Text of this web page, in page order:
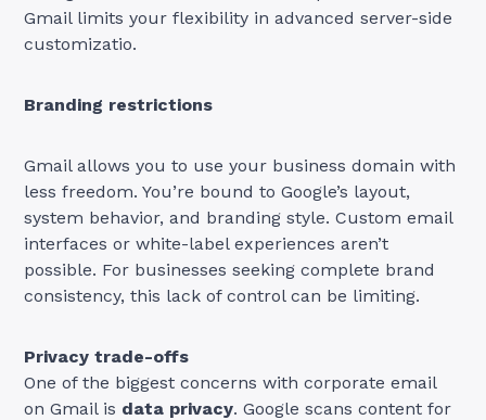
Gmail limits your flexibility in advanced server-side
customizatio.
Branding restrictions
Gmail allows you to use your business domain with
less freedom. You’re bound to Google’s layout,
system behavior, and branding style. Custom email
interfaces or white-label experiences aren’t
possible. For businesses seeking complete brand
consistency, this lack of control can be limiting.
Privacy trade-offs
One of the biggest concerns with corporate email
on Gmail is data privacy. Google scans content for